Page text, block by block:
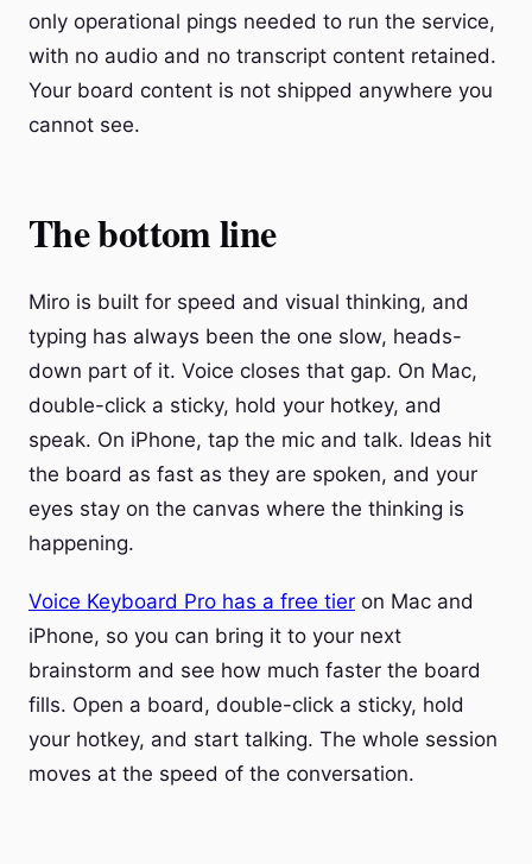
only operational pings needed to run the service,
with no audio and no transcript content retained.
Your board content is not shipped anywhere you
cannot see.
The bottom line
Miro is built for speed and visual thinking, and
typing has always been the one slow, heads-
down part of it. Voice closes that gap. On Mac,
double-click a sticky, hold your hotkey, and
speak. On iPhone, tap the mic and talk. Ideas hit
the board as fast as they are spoken, and your
eyes stay on the canvas where the thinking is
happening.
Voice Keyboard Pro has a free tier on Mac and
iPhone, so you can bring it to your next
brainstorm and see how much faster the board
fills. Open a board, double-click a sticky, hold
your hotkey, and start talking. The whole session
moves at the speed of the conversation.